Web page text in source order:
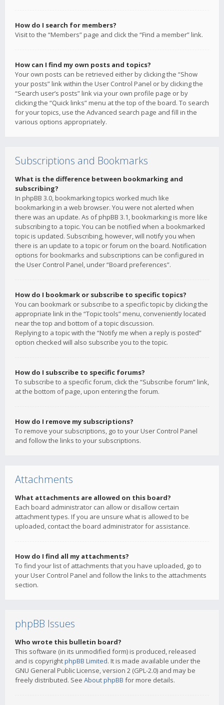
How do I search for members?
Visit to the “Members” page and click the “Find a member” link.
How can I find my own posts and topics?
Your own posts can be retrieved either by clicking the “Show
your posts” link within the User Control Panel or by clicking the
“Search user’s posts” link via your own profile page or by
clicking the “Quick links” menu at the top of the board. To search
for your topics, use the Advanced search page and fill in the
various options appropriately.
Subscriptions and Bookmarks
What is the difference between bookmarking and
subscribing?
In phpBB 3.0, bookmarking topics worked much like
bookmarking in a web browser. You were not alerted when
there was an update. As of phpBB 3.1, bookmarking is more like
subscribing to a topic. You can be notified when a bookmarked
topic is updated. Subscribing, however, will notify you when
there is an update to a topic or forum on the board. Notification
options for bookmarks and subscriptions can be configured in
the User Control Panel, under “Board preferences”.
How do I bookmark or subscribe to specific topics?
You can bookmark or subscribe to a specific topic by clicking the
appropriate link in the “Topic tools” menu, conveniently located
near the top and bottom of a topic discussion.
Replying to a topic with the “Notify me when a reply is posted”
option checked will also subscribe you to the topic.
How do I subscribe to specific forums?
To subscribe to a specific forum, click the “Subscribe forum” link,
at the bottom of page, upon entering the forum.
How do I remove my subscriptions?
To remove your subscriptions, go to your User Control Panel
and follow the links to your subscriptions.
Attachments
What attachments are allowed on this board?
Each board administrator can allow or disallow certain
attachment types. If you are unsure what is allowed to be
uploaded, contact the board administrator for assistance.
How do I find all my attachments?
To find your list of attachments that you have uploaded, go to
your User Control Panel and follow the links to the attachments
section.
phpBB Issues
Who wrote this bulletin board?
This software (in its unmodified form) is produced, released
and is copyrightphpBB Limited. It is made available under the
GNU General Public License, version 2 (GPL-2.0) and may be
freely distributed. See About phpBB for more details.